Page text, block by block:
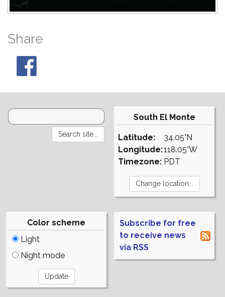
Share
South El Monte
Latitude:
Longitude:
Timezone:
34.05°N
118.05°W
PDT
Color scheme
Light
Night mode
Subscribe for free
to receive news
via RSS